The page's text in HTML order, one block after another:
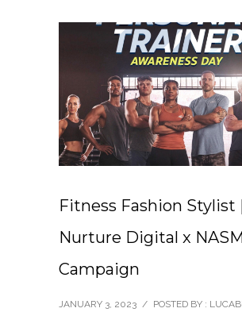
Fitness Fashion Stylist
Nurture Digital x
Campaign
JANUARY 3, 2023 / POSTED BY :